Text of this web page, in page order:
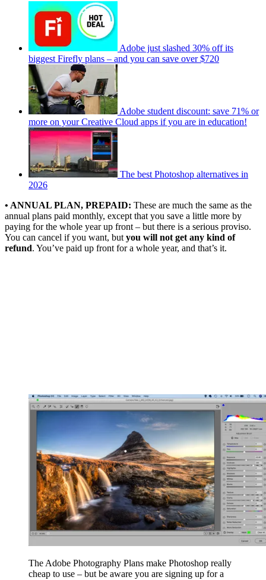
Adobe just slashed 30% off its
biggest Firefly plans – and you can save over $720
Adobe student discount: save 71% or
more on your Creative Cloud apps if you are in education!
The best Photoshop alternatives in
2026
• ANNUAL PLAN, PREPAID: These are much the same as the
annual plans paid monthly, except that you save a little more by
paying for the whole year up front – but there is a serious proviso.
You can cancel if you want, but you will not get any kind of
refund. You’ve paid up front for a whole year, and that’s it.
The Adobe Photography Plans make Photoshop really
cheap to use – but be aware you are signing up for a